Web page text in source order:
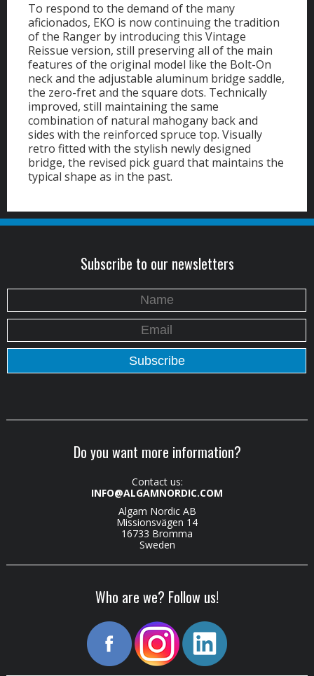
To respond to the demand of the many
aficionados, EKO is now continuing the tradition
of the Ranger by introducing this Vintage
Reissue version, still preserving all of the main
features of the original model like the Bolt-On
neck and the adjustable aluminum bridge saddle,
the zero-fret and the square dots. Technically
improved, still maintaining the same
combination of natural mahogany back and
sides with the reinforced spruce top. Visually
retro fitted with the stylish newly designed
bridge, the revised pick guard that maintains the
typical shape as in the past.
Subscribe to our newsletters
Do you want more information?
Contact us:
INFO@ALGAMNORDIC.COM
Algam Nordic AB
Missionsvägen 14
16733 Bromma
Sweden
Who are we? Follow us!